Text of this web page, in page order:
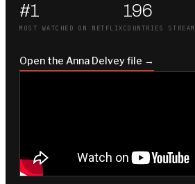
#1
MOST WATCHED ON NETFLIX
196
COUNTRIES
Open the Anna Delvey file →